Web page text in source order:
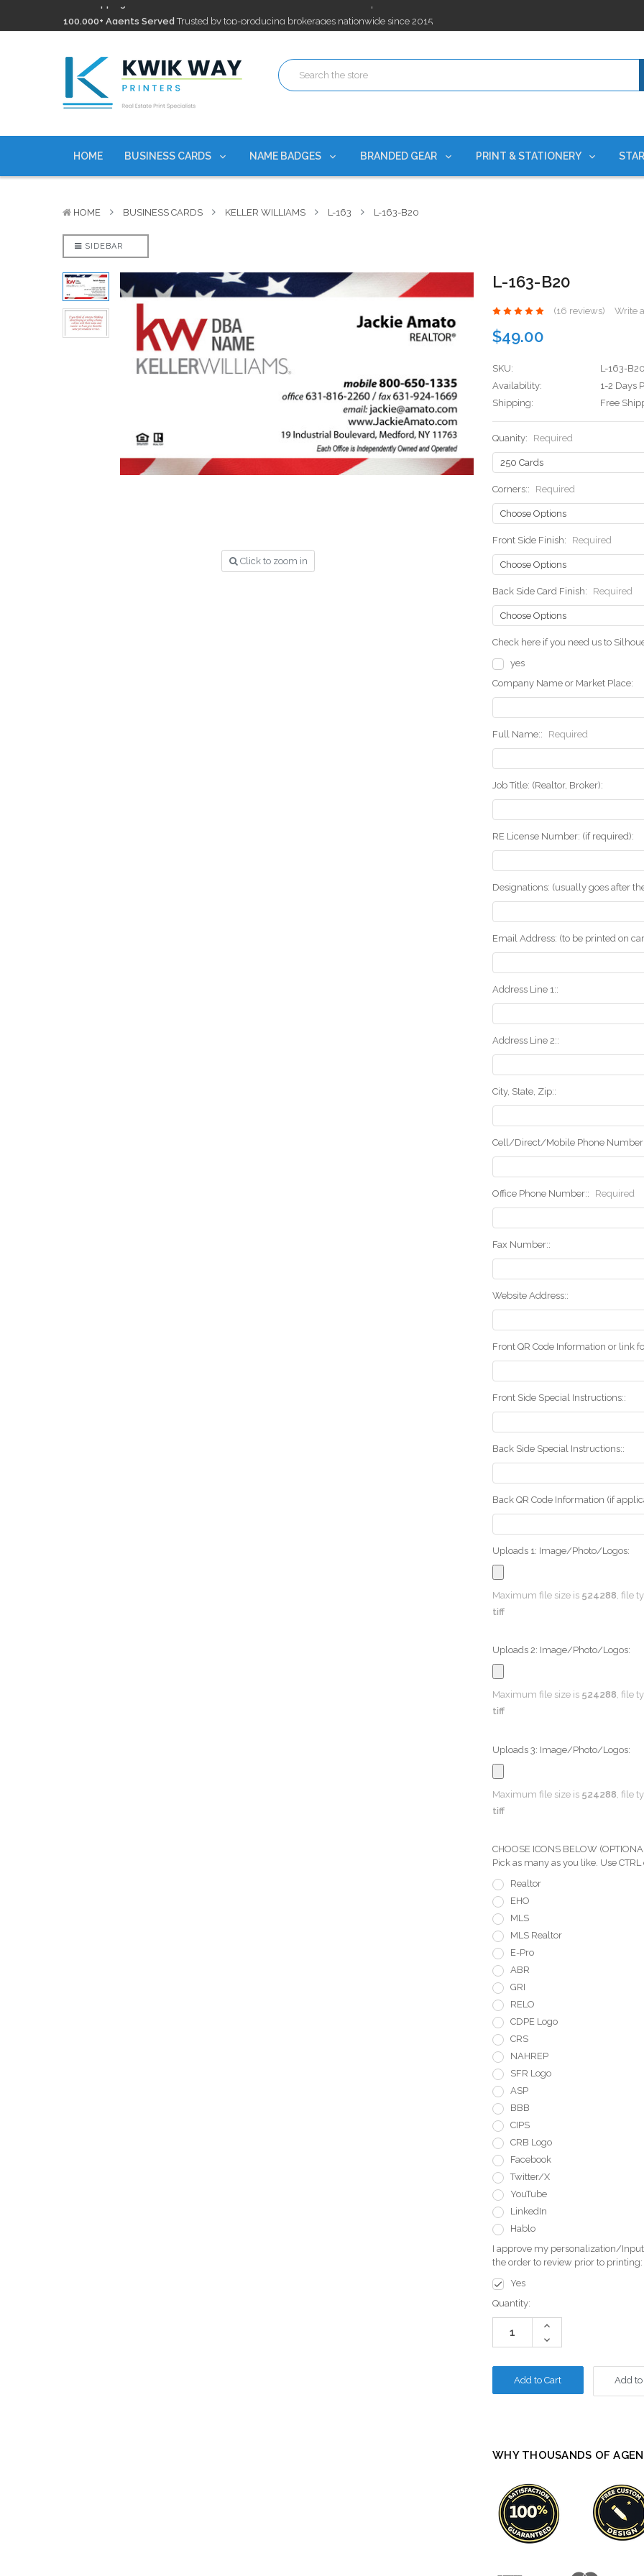
100,000+ Agents ServedTrusted by top-producing brokerages nationwide since 2015
Discountscurrently on personalized real estate name badges!
100,000+ Agents ServedTrusted by top-producing brokerages nationwide since 2015
Discounts
currently on personalized real estate name badges!
HOME BUSINESS CARDS NAME BADGES BRANDED GEAR PRINT & STATIONERY
HOME BUSINESS CARDS KELLER WILLIAMS L-163 L-163-B20
SIDEBAR
Click to zoom in
L-163-B20
(16 reviews) Write
$49.00
SKU:
L-163-
Availability:
1-2 Days
Shipping:
Free
Quanity: Required
Corners:: Required
Front Side Finish: Required
Back Side Card Finish: Required
Check here if you need us to
yes
Company Name or Market Place:
Full Name:: Required
Job Title: (Realtor, Broker):
RE License Number: (if required):
Designations: (usually goes after
Email Address: (to be printed on
Address Line 1::
Address Line 2::
City, State, Zip::
Cell/Direct/Mobile Phone
Office Phone Number:: Required
Fax Number::
Website Address::
Front QR Code Information or link
Front Side Special Instructions::
Back Side Special Instructions::
Back QR Code Information (if
Uploads 1: Image/Photo/Logos:
Maximum file size is 524288 , file
tiff
Uploads 2: Image/Photo/Logos:
Maximum file size is 524288, file
tiff
Uploads 3: Image/Photo/Logos:
Maximum file size is 524288 , file
tiff
CHOOSE ICONS BELOW
Pick as many as you like. Use
Realtor
EHO
MLS
MLS Realtor
E-Pro
ABR
GRI
RELO
CDPE Logo
CRS
NAHREP
SFR Logo
ASP
BBB
CIPS
CRB Logo
Facebook
Twitter/X
YouTube
LinkedIn
Hablo
I approve my personalization/
the order to review prior to printing:
Yes
Current
Stock:
Quantity:
Increase
Decrease
Quantity:
Add
WHY THOUSANDS OF